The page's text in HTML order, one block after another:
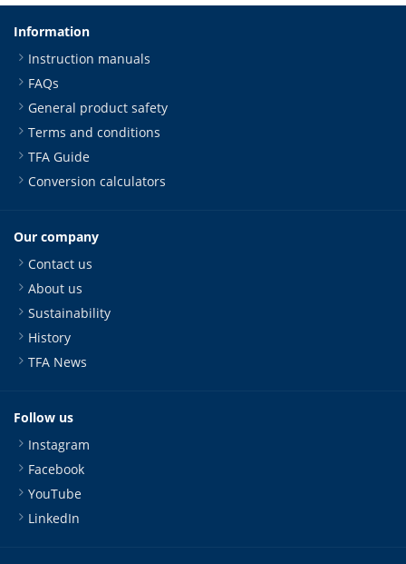
Information
Instruction manuals
FAQs
General product safety
Terms and conditions
TFA Guide
Conversion calculators
Our company
Contact us
About us
Sustainability
History
TFA News
Follow us
Instagram
Facebook
YouTube
LinkedIn